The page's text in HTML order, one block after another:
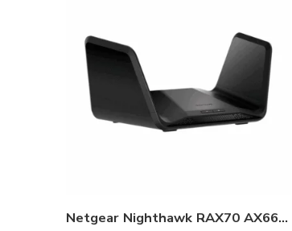
Netgear Nighthawk RAX70 AX6600 Tri-Band WiFi 6 Router